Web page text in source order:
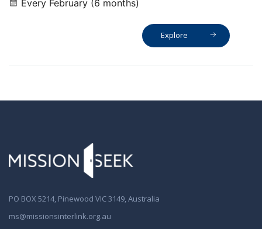
Every February (6 months)
Explore
PO BOX 5214, Pinewood VIC 3149, Australia
ms@missionsinterlink.org.au